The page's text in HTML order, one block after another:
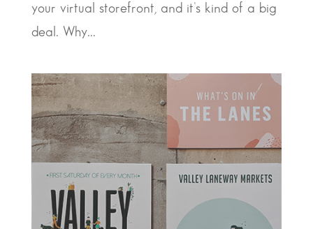
your virtual storefront, and it’s kind of a big
deal. Why...